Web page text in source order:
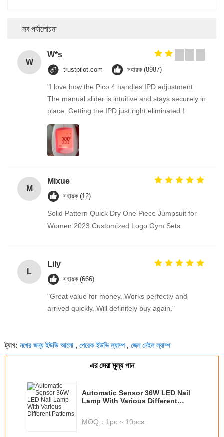
সব পর্যালোচনা
W
W*s
trustpilot.com সহায়ক (8987)
"I love how the Pico 4 handles IPD adjustment.
The manual slider is intuitive and stays securely in
place. Getting the IPD just right eliminated！
M
Mixue
সহায়ক (12)
Solid Pattern Quick Dry One Piece Jumpsuit for
Women 2023 Customized Logo Gym Sets
L
Lily
সহায়ক (666)
"Great value for money. Works perfectly and
arrived quickly. Will definitely buy again."
ট্যাগ: নখের জন্য ইউভি আলো, পেরেক ইউভি ল্যাম্প, জেল নেইল ল্যাম্প
এর সেরা মূল্য পান
Automatic Sensor 36W LED Nail
Lamp With Various Different
MOQ： 1pc ~ 10pcs